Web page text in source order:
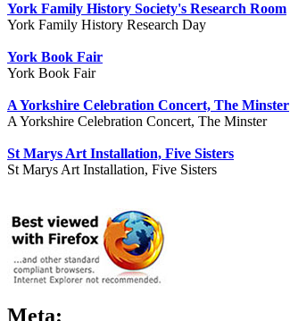
York Family History Society's Research Room
York Family History Research Day
York Book Fair
York Book Fair
A Yorkshire Celebration Concert, The Minster
A Yorkshire Celebration Concert, The Minster
St Marys Art Installation, Five Sisters
St Marys Art Installation, Five Sisters
Meta: